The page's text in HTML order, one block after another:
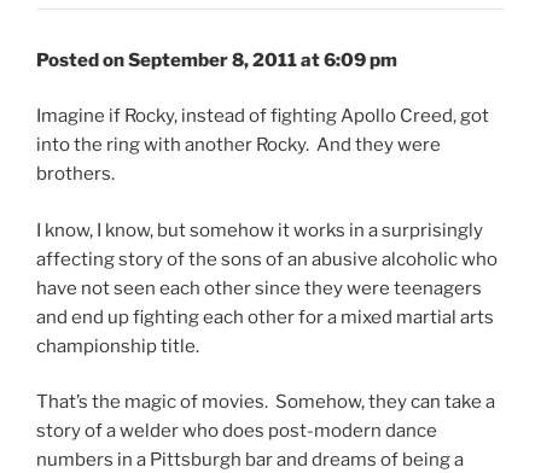
Posted on September 8, 2011 at 6:09 pm
Imagine if Rocky, instead of fighting Apollo Creed, got
into the ring with another Rocky. And they were
brothers.
I know, I know, but somehow it works in a surprisingly
affecting story of the sons of an abusive alcoholic who
have not seen each other since they were teenagers
and end up fighting each other for a mixed martial arts
championship title.
That’s the magic of movies. Somehow, they can take a
story of a welder who does post-modern dance
numbers in a Pittsburgh bar and dreams of being a